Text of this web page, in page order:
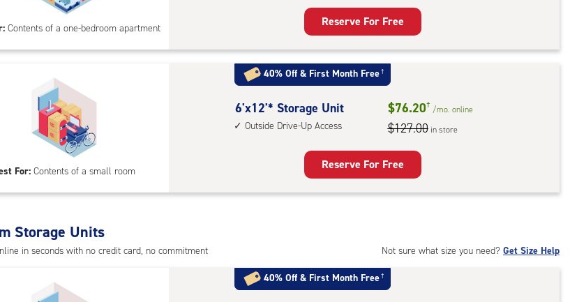
Contents of a one-bedroom apartment
Storage
Unit
with:
outside
drive-
up
Reserve For Free
For:Contents of a small room
40% Off & First Month Free†
6
feet
Storage
up
access
6'x12'* Storage Unit
Outside Drive-Up Access
$76.20† /mo. online
$127.00 in store
Reserve For Free
Not sure what size you need? Get Size Help
Storage Units
in seconds with no credit card, no commitment
40% Off & First Month Free†